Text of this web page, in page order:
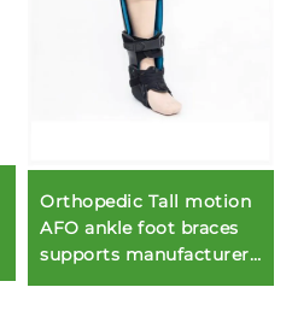
Orthopedic Tall motion
AFO ankle foot braces
supports manufacturers
for protection or